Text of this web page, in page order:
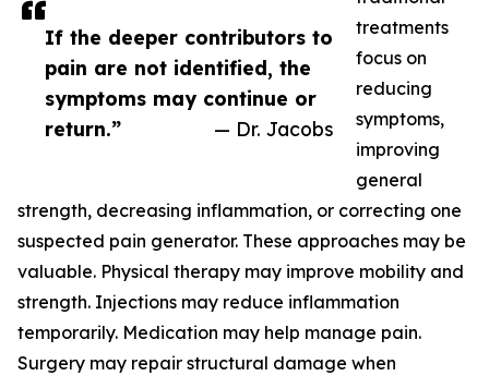
If the deeper contributors to
pain are not identified, the
symptoms may continue or
return.”
— Dr. Jacobs
treatments
focus on
reducing
symptoms,
improving
general
strength, decreasing inflammation, or correcting one
suspected pain generator. These approaches may be
valuable. Physical therapy may improve mobility and
strength. Injections may reduce inflammation
temporarily. Medication may help manage pain.
Surgery may repair structural damage when